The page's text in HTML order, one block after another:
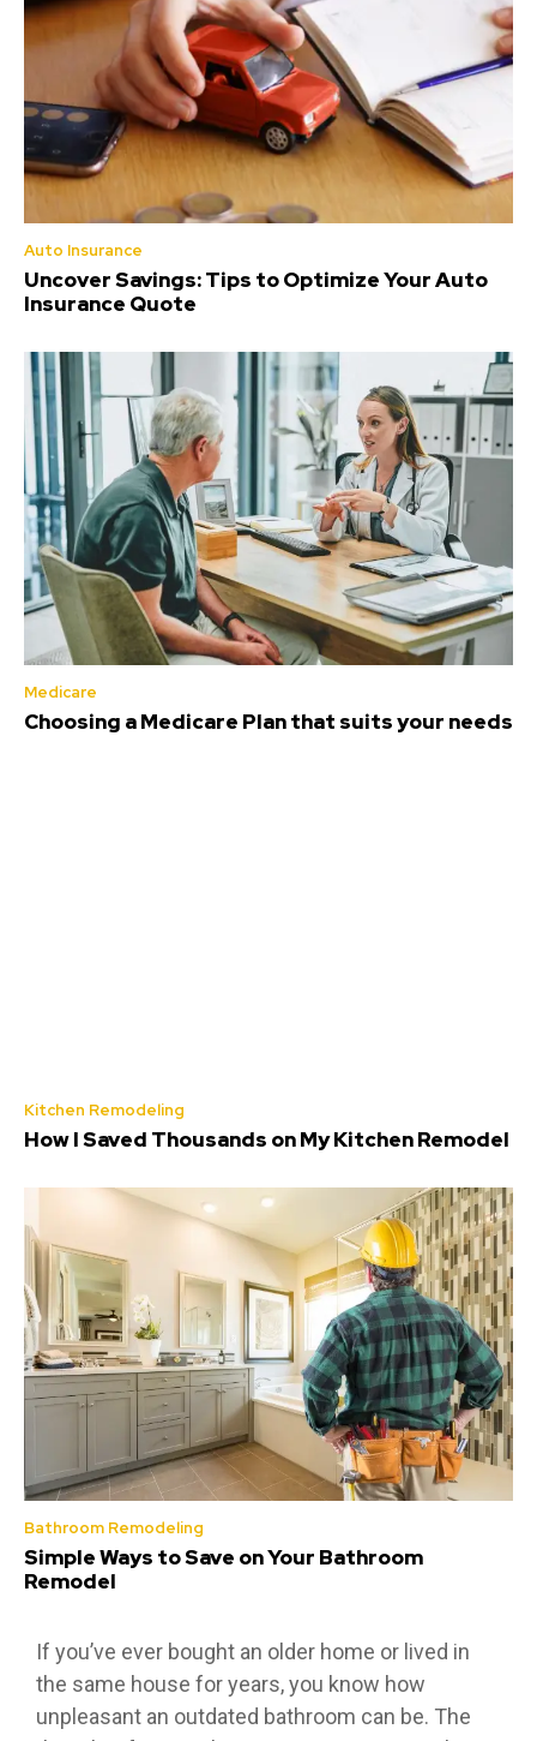
Auto Insurance
Uncover Savings: Tips to Optimize Your Auto
Insurance Quote
Medicare
Choosing a Medicare Plan that suits your needs
Kitchen Remodeling
How I Saved Thousands on My Kitchen Remodel
Bathroom Remodeling
Simple Ways to Save on Your Bathroom
Remodel
If you’ve ever bought an older home or lived in
the same house for years, you know how
unpleasant an outdated bathroom can be. The